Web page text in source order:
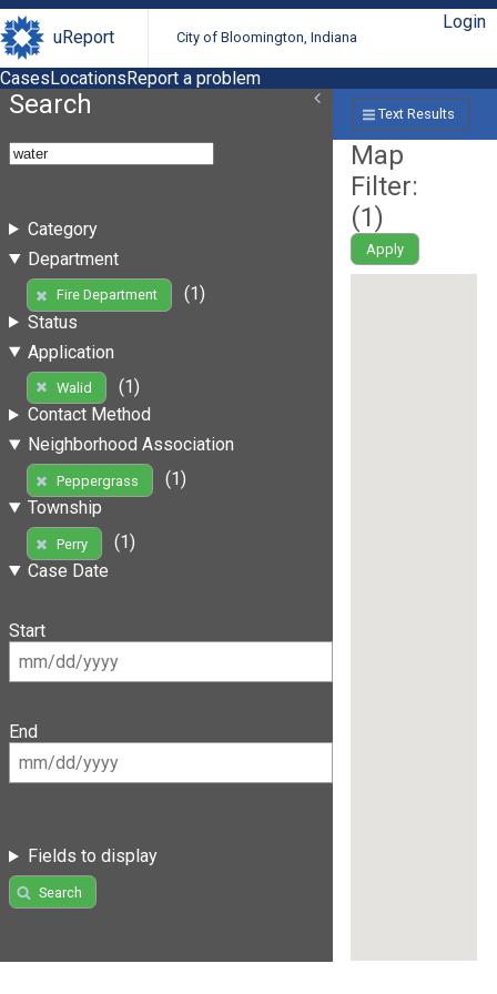
uReport City of Bloomington, Indiana
Login
CasesLocationsReport a problem
Search
Category
Department
Fire Department
(1)
Status
Application
Walid
(1)
Contact Method
Neighborhood Association
Peppergrass
(1)
Township
Perry
(1)
Case Date
Start
End
Fields to display
Search
Text Results
Map
Filter:
(1)
Apply